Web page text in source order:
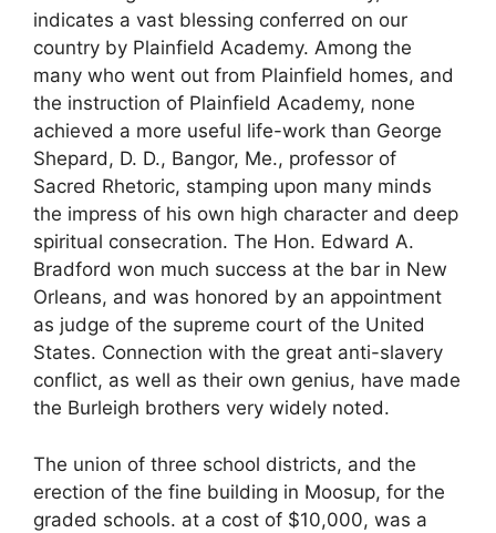
indicates a vast blessing conferred on our
country by Plainfield Academy. Among the
many who went out from Plainfield homes, and
the instruction of Plainfield Academy, none
achieved a more useful life-work than George
Shepard, D. D., Bangor, Me., professor of
Sacred Rhetoric, stamping upon many minds
the impress of his own high character and deep
spiritual consecration. The Hon. Edward A.
Bradford won much success at the bar in New
Orleans, and was honored by an appointment
as judge of the supreme court of the United
States. Connection with the great anti-slavery
conflict, as well as their own genius, have made
the Burleigh brothers very widely noted.
The union of three school districts, and the
erection of the fine building in Moosup, for the
graded schools. at a cost of $10,000, was a